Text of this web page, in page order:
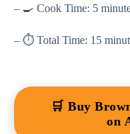
– 🍳 Cook Time: 5
– ⏱ Total Time: 15
🛒 Buy
on